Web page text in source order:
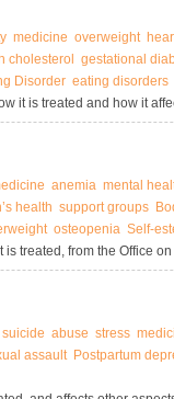
medicine overweight
cholesterol
gestational
Disorder eating disorders
it is treated and how it
anemia mental
health support groups
osteopenia Self-
treated, from the Office on
suicide abuse stress
assault Postpartum